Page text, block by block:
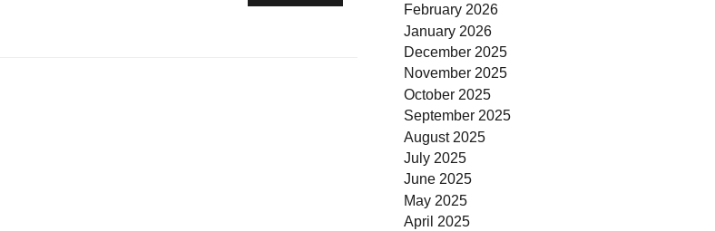
February 2026
January 2026
December 2025
November 2025
October 2025
September 2025
August 2025
July 2025
June 2025
May 2025
April 2025